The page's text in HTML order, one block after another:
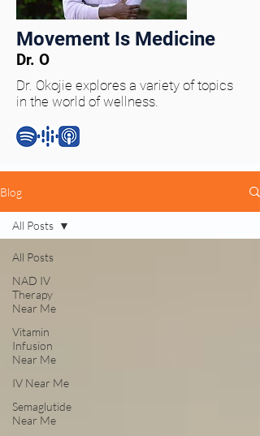
Movement Is Medicine
Dr. O
Dr. Okojie explores a variety of topics
in the world of wellness.
Blog
All Posts
NAD IV
Therapy
Near Me
Vitamin
Infusion
Near Me
IV Near Me
Semaglutide
Near Me
All Posts